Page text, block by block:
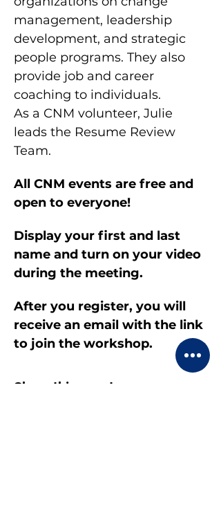
management, leadership
development, and strategic
people programs. They also
provide job and career
coaching to individuals.
As a CNM volunteer, Julie
leads the Resume Review
Team.
All CNM events are free and
open to everyone!
Display your first and last
name and turn on your video
during the meeting.
After you register, you will
receive an email with the link
to join the workshop.
Share this event